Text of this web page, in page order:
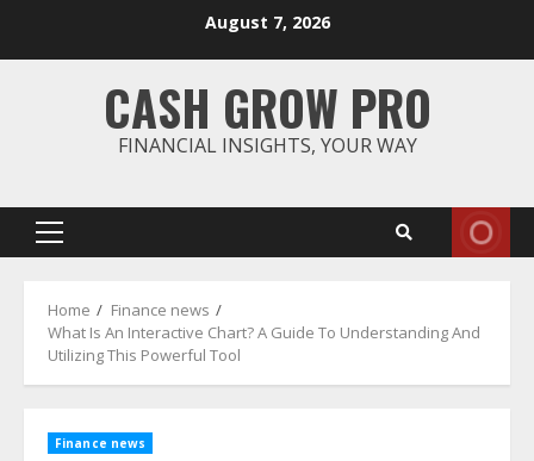
August 7, 2026
CASH GROW PRO
FINANCIAL INSIGHTS, YOUR WAY
Primary
Home
Finance news
What Is An Interactive Chart? A Guide To Understanding And
Utilizing This Powerful Tool
Finance news